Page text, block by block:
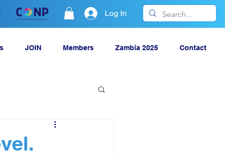
Log In
JOIN Members Zambia 2025 Contact